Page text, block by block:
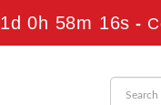
1d 0h 58m 15s -